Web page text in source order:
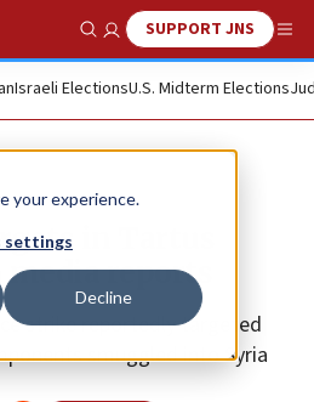
your experience.
settings
Decline
Show SearchSUPPORT JNS
Israeli ElectionsU.S. Midterm Elections
in Tartus
media reports
strike reportedly targeted
smuggled into Syria